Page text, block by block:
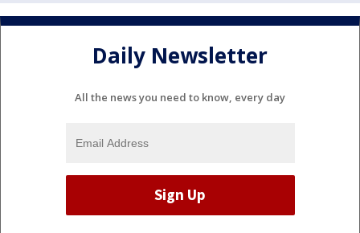
Daily Newsletter
All the news you need to know, every day